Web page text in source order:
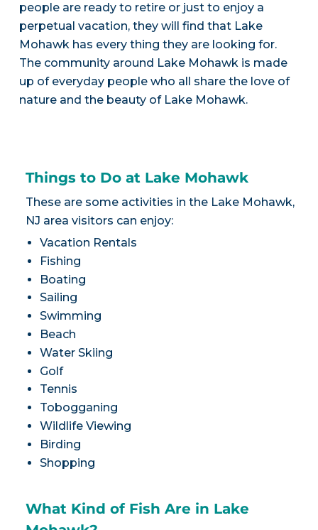
people are ready to retire or just to enjoy a
perpetual vacation, they will find that Lake
Mohawk has every thing they are looking for.
The community around Lake Mohawk is made
up of everyday people who all share the love of
nature and the beauty of Lake Mohawk.
Things to Do at Lake Mohawk
These are some activities in the Lake Mohawk,
NJ area visitors can enjoy:
Vacation Rentals
Fishing
Boating
Sailing
Swimming
Beach
Water Skiing
Golf
Tennis
Tobogganing
Wildlife Viewing
Birding
Shopping
What Kind of Fish Are in Lake